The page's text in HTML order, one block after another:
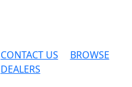
CONTACT US
BROWSE
DEALERS